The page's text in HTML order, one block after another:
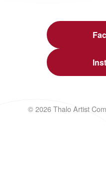
© 2026 Thalo Artist